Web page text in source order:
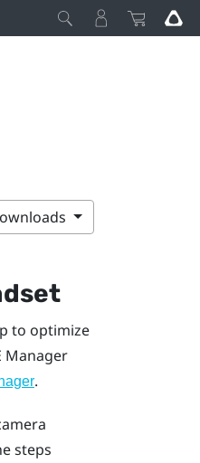
to optimize
Manager
.
steps